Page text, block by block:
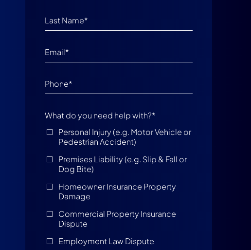
What do you need help with?*
Personal Injury (e.g. Motor Vehicle or
Pedestrian Accident)
Premises Liability (e.g. Slip & Fall or
Dog Bite)
Homeowner Insurance Property
Damage
Commercial Property Insurance
Dispute
Employment Law Dispute